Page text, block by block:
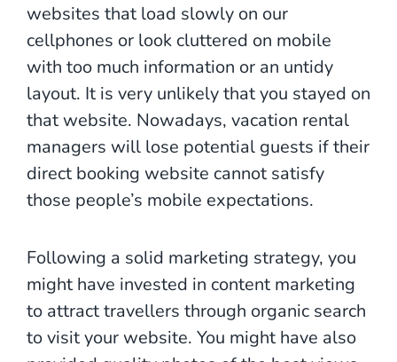
websites that load slowly on our
cellphones or look cluttered on mobile
with too much information or an untidy
layout. It is very unlikely that you stayed on
that website. Nowadays, vacation rental
managers will lose potential guests if their
direct booking website cannot satisfy
those people’s mobile expectations.
Following a solid marketing strategy, you
might have invested in content marketing
to attract travellers through organic search
to visit your website. You might have also